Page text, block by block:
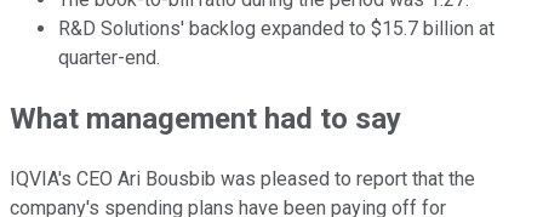
R&D Solutions' backlog expanded to $15.7 billion at
quarter-end.
What management had to say
IQVIA's CEO Ari Bousbib was pleased to report that the
company's spending plans have been paying off for